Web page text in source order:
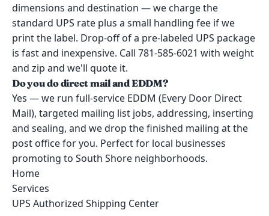
dimensions and destination — we charge the
standard UPS rate plus a small handling fee if we
print the label. Drop-off of a pre-labeled UPS package
is fast and inexpensive. Call 781-585-6021 with weight
and zip and we'll quote it.
Do you do direct mail and EDDM?
Yes — we run full-service EDDM (Every Door Direct
Mail), targeted mailing list jobs, addressing, inserting
and sealing, and we drop the finished mailing at the
post office for you. Perfect for local businesses
promoting to South Shore neighborhoods.
Home
Services
UPS Authorized Shipping Center